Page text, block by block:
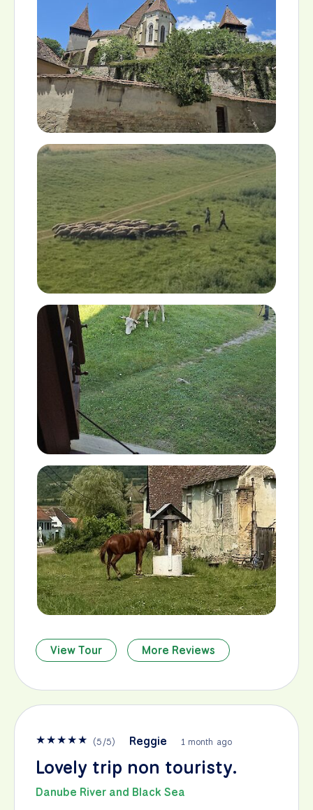
View Tour More Reviews
★★★★★ (5/5) Reggie 1 month ago
Lovely trip non touristy.
Danube River and Black Sea